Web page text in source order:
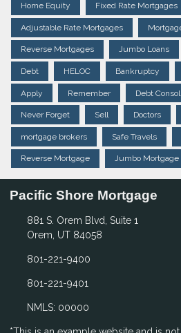
Home Equity Fixed Rate Mortgages
Adjustable Rate Mortgages
Reverse Mortgages Jumbo Loans
Debt HELOC Bankruptcy
Apply Remember Debt
Never Forget Sell Doctors
mortgage brokers Safe Travels
Reverse Mortgage Jumbo Mortgage
Pacific Shore Mortgage
881 S. Orem Blvd, Suite 1
Orem, UT 84058
801-221-9400
801-221-9401
NMLS: 00000